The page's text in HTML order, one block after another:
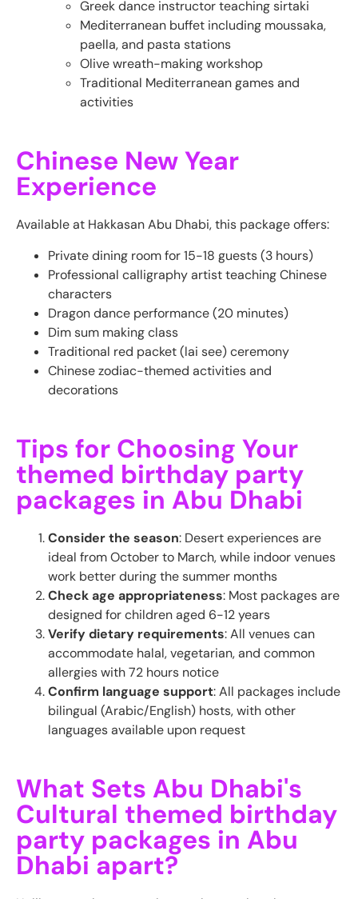
Greek dance instructor teaching sirtaki
Mediterranean buffet including moussaka,
paella, and pasta stations
Olive wreath-making workshop
Traditional Mediterranean games and
activities
Chinese New Year
Experience
Available at Hakkasan Abu Dhabi, this package offers:
Private dining room for 15-18 guests (3 hours)
Professional calligraphy artist teaching Chinese
characters
Dragon dance performance (20 minutes)
Dim sum making class
Traditional red packet (lai see) ceremony
Chinese zodiac-themed activities and
decorations
Tips for Choosing Your
themed birthday party
packages in Abu Dhabi
Consider the season: Desert experiences are
ideal from October to March, while indoor venues
work better during the summer months
Check age appropriateness: Most packages are
designed for children aged 6-12 years
Verify dietary requirements: All venues can
accommodate halal, vegetarian, and common
allergies with 72 hours notice
Confirm language support: All packages include
bilingual (Arabic/English) hosts, with other
languages available upon request
What Sets Abu Dhabi's
Cultural themed birthday
party packages in Abu
Dhabi apart?